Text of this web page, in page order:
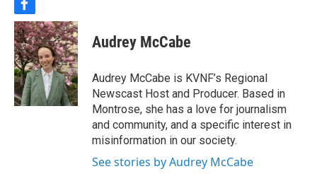
f
a
c
e
b
o
o
k
Audrey McCabe
Audrey McCabe is KVNF’s Regional
Newscast Host and Producer. Based in
Montrose, she has a love for journalism
and community, and a specific interest in
misinformation in our society.
See stories by Audrey McCabe